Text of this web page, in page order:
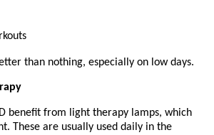
than nothing, especially on low days.
benefit from light therapy lamps, which
These are usually used daily in the